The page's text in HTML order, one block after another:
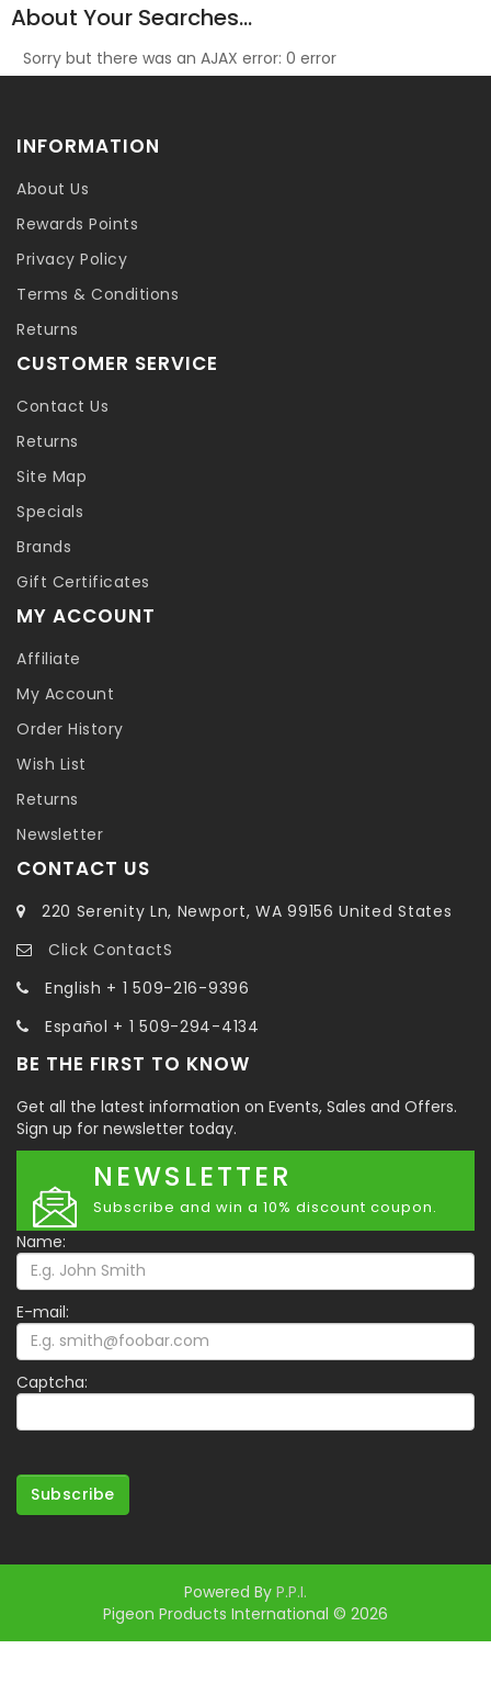
About Your Searches...
Sorry but there was an AJAX error: 0 error
INFORMATION
About Us
Rewards Points
Privacy Policy
Terms & Conditions
Returns
CUSTOMER SERVICE
Contact Us
Returns
Site Map
Specials
Brands
Gift Certificates
MY ACCOUNT
Affiliate
My Account
Order History
Wish List
Returns
Newsletter
CONTACT US
220 Serenity Ln, Newport, WA 99156 United States
Click ContactS
English + 1 509-216-9396
Español + 1 509-294-4134
BE THE FIRST TO KNOW
Get all the latest information on Events, Sales and Offers.
Sign up for newsletter today.
NEWSLETTER
Subscribe and win a 10% discount coupon.
Name:
E-mail:
Captcha:
Subscribe
Powered By P.P.I.
Pigeon Products International © 2026